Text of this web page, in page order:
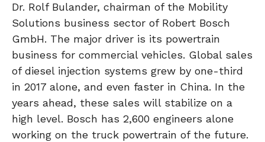
Dr. Rolf Bulander, chairman of the Mobility
Solutions business sector of Robert Bosch
GmbH. The major driver is its powertrain
business for commercial vehicles. Global sales
of diesel injection systems grew by one-third
in 2017 alone, and even faster in China. In the
years ahead, these sales will stabilize on a
high level. Bosch has 2,600 engineers alone
working on the truck powertrain of the future.